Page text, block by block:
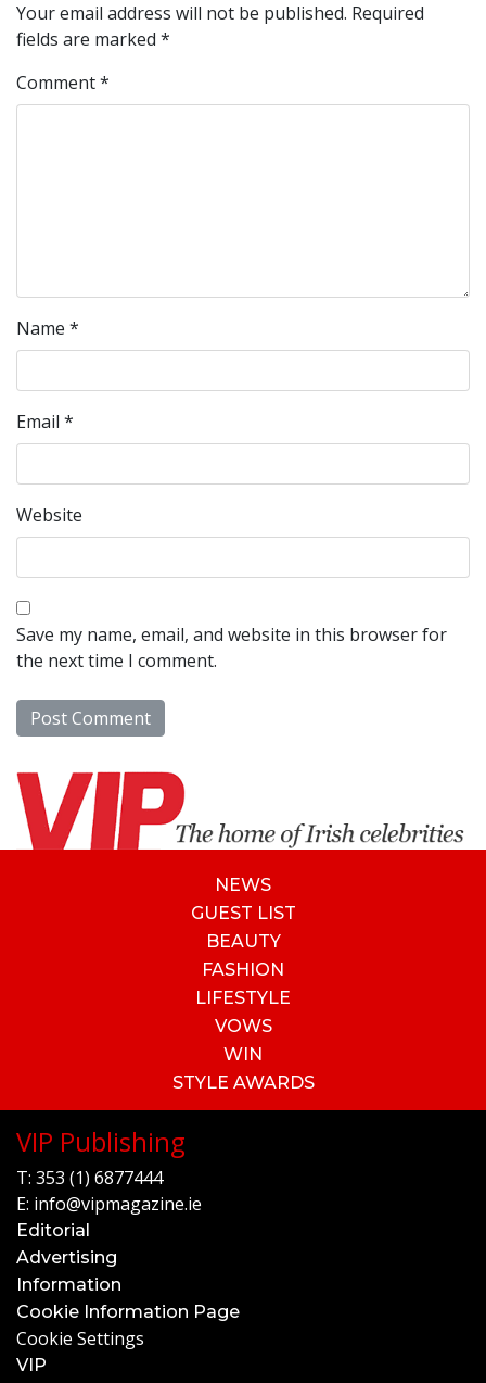
Your email address will not be published. Required
fields are marked *
Comment*
Name *
Email *
Website
Save my name, email, and website in this browser for
the next time I comment.
NEWS
GUEST LIST
BEAUTY
FASHION
LIFESTYLE
VOWS
WIN
STYLE AWARDS
VIP Publishing
T: 353 (1) 6877444
E: info@vipmagazine.ie
Editorial
Advertising
Information
Cookie Information Page
Cookie Settings
VIP